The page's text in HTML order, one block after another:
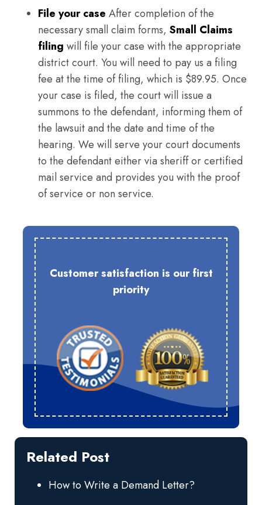
File your case After completion of the
necessary small claim forms, Small Claims
filing will file your case with the appropriate
district court. You will need to pay us a filing
fee at the time of filing, which is $89.95. Once
your case is filed, the court will issue a
summons to the defendant, informing them of
the lawsuit and the date and time of the
hearing. We will serve your court documents
to the defendant either via sheriff or certified
mail service and provides you with the proof
of service or non service.
Customer satisfaction is our first
priority
Related Post
How to Write a Demand Letter?